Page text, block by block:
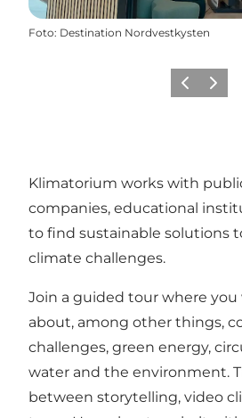
Foto: Destination Nordvestkysten
Precedente
Avanti
Klimatorium works with
companies, educational
to find sustainable solutions
climate challenges.
Join a guided tour where
about, among other things,
challenges, green energy,
water and the environment.
between storytelling, video